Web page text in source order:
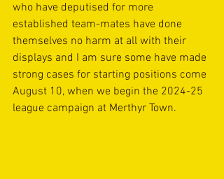
who have deputised for more
established team-mates have done
themselves no harm at all with their
displays and I am sure some have made
strong cases for starting positions come
August 10, when we begin the 2024-25
league campaign at Merthyr Town.